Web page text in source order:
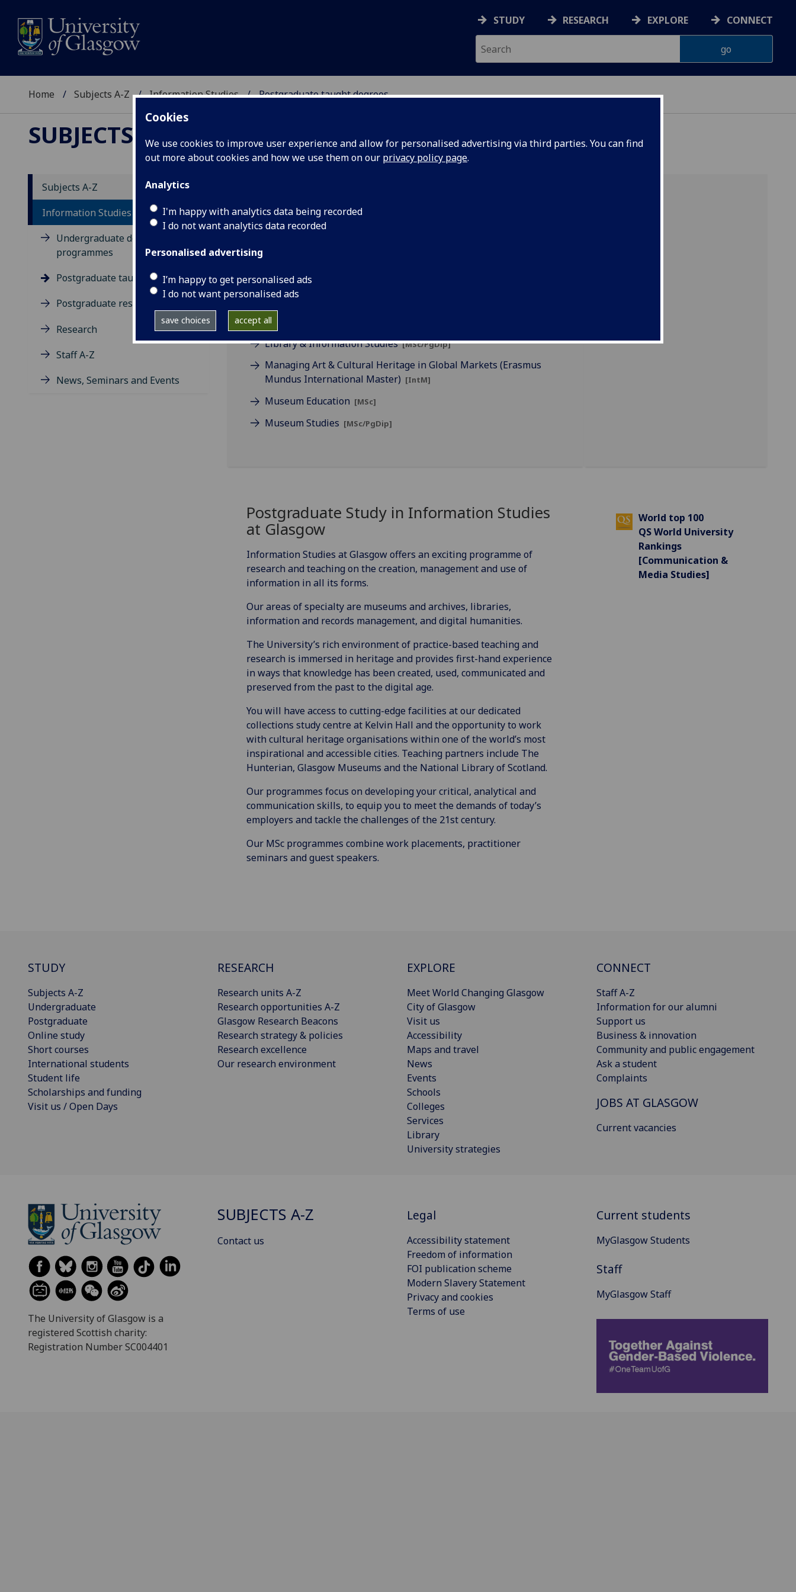
Cookies
We use cookies to improve user experience and allow for personalised advertising via third parties. You can find
out more about cookies and how we use them on our privacy policy page.
Analytics
I'm happy with analytics data being recorded
I do not want analytics data recorded
Personalised advertising
I’m happy to get personalised ads
I do not want personalised ads
save choices accept all
STUDY RESEARCH EXPLORE CONNECT
Home Subjects A-Z Information Studies Postgraduate taught degrees
SUBJECTS A-Z:INFORMATION STUDIES
Subjects A-Z
Information Studies
Undergraduate degree
programmes
Postgraduate taught degrees
Postgraduate research
Research
Staff A-Z
News, Seminars and Events
Postgraduate taught degrees
Education in Museums & Heritage (Erasmus Mundus International
Master)
Global Communications
Library & Information Studies[MSc/PgDip]
Managing Art & Cultural Heritage in Global Markets (Erasmus
Mundus International Master) [IntM]
Museum Education [MSc]
Museum Studies [MSc/PgDip]
Postgraduate Study in Information Studies
at Glasgow
Information Studies at Glasgow offers an exciting programme of
research and teaching on the creation, management and use of
information in all its forms.
Our areas of specialty are museums and archives, libraries,
information and records management, and digital humanities.
The University’s rich environment of practice-based teaching and
research is immersed in heritage and provides first-hand experience
in ways that knowledge has been created, used, communicated and
preserved from the past to the digital age.
You will have access to cutting-edge facilities at our dedicated
collections study centre at Kelvin Hall and the opportunity to work
with cultural heritage organisations within one of the world’s most
inspirational and accessible cities. Teaching partners include The
Hunterian, Glasgow Museums and the National Library of Scotland.
Our programmes focus on developing your critical, analytical and
communication skills, to equip you to meet the demands of today’s
employers and tackle the challenges of the 21st century.
Our MSc programmes combine work placements, practitioner
seminars and guest speakers.
World top 100
QS World University
Rankings
[Communication &
Media Studies]
STUDY
Subjects A-Z
Undergraduate
Postgraduate
Online study
Short courses
International students
Student life
Scholarships and funding
Visit us / Open Days
RESEARCH
Research units A-Z
Research opportunities A-Z
Glasgow Research Beacons
Research strategy & policies
Research excellence
Our research environment
EXPLORE
Meet World Changing Glasgow
City of Glasgow
Visit us
Accessibility
Maps and travel
News
Events
Schools
Colleges
Services
Library
University strategies
CONNECT
Staff A-Z
Information for our alumni
Support us
Business & innovation
Community and public engagement
Ask a student
Complaints
JOBS AT GLASGOW
Current vacancies
The University of Glasgow is a
registered Scottish charity:
Registration Number SC004401
SUBJECTS A-Z
Contact us
Legal
Accessibility statement
Freedom of information
FOI publication scheme
Modern Slavery Statement
Privacy and cookies
Terms of use
Current students
MyGlasgow Students
Staff
MyGlasgow Staff